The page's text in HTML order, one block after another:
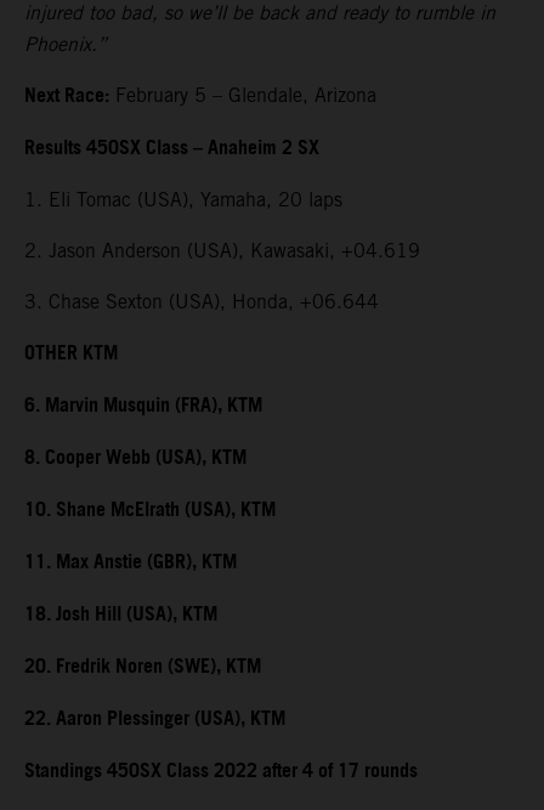
injured too bad, so we’ll be back and ready to rumble in
Phoenix.”
Next Race: February 5 – Glendale, Arizona
Results 450SX Class – Anaheim 2 SX
1. Eli Tomac (USA), Yamaha, 20 laps
2. Jason Anderson (USA), Kawasaki, +04.619
3. Chase Sexton (USA), Honda, +06.644
OTHER KTM
6. Marvin Musquin (FRA), KTM
8. Cooper Webb (USA), KTM
10. Shane McElrath (USA), KTM
11. Max Anstie (GBR), KTM
18. Josh Hill (USA), KTM
20. Fredrik Noren (SWE), KTM
22. Aaron Plessinger (USA), KTM
Standings 450SX Class 2022 after 4 of 17 rounds